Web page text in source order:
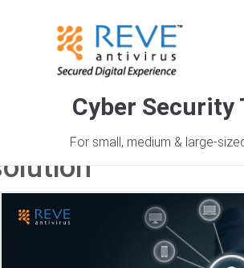
Cyber Security
For small, medium & large-
Archives: cyber